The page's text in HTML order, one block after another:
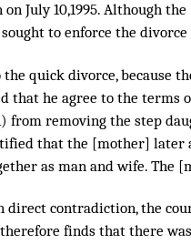
July 10,1995. Although
to enforce the
quick divorce, because
that he agree to the terms
from removing the step
that the [mother] later
as man and wife. The
direct contradiction, the
finds that there